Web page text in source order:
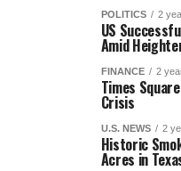
POLITICS 2
US
Amid
FINANCE 2
Times
Crisis
U.S. NEWS 2
Historic
Acres in